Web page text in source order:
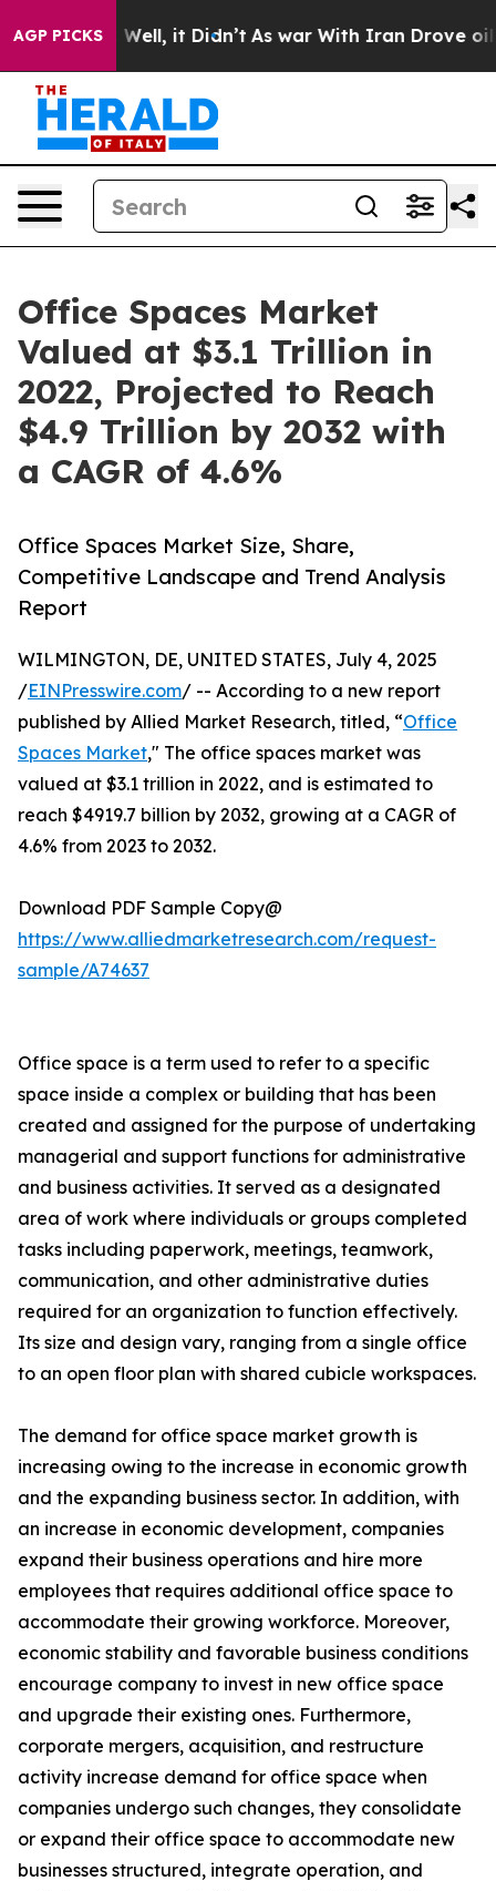
AGP PICKS
Well, it Didn’t As war With Iran Drove oil
Office Spaces Market
Valued at $3.1 Trillion in
2022, Projected to Reach
$4.9 Trillion by 2032 with
a CAGR of 4.6%
Office Spaces Market Size, Share,
Competitive Landscape and Trend Analysis
Report
WILMINGTON, DE, UNITED STATES, July 4, 2025
/EINPresswire.com/ -- According to a new report
published by Allied Market Research, titled, “Office
Spaces Market," The office spaces market was
valued at $3.1 trillion in 2022, and is estimated to
reach $4919.7 billion by 2032, growing at a CAGR of
4.6% from 2023 to 2032.
Download PDF Sample Copy@
https://www.alliedmarketresearch.com/request-
sample/A74637
Office space is a term used to refer to a specific
space inside a complex or building that has been
created and assigned for the purpose of undertaking
managerial and support functions for administrative
and business activities. It served as a designated
area of work where individuals or groups completed
tasks including paperwork, meetings, teamwork,
communication, and other administrative duties
required for an organization to function effectively.
Its size and design vary, ranging from a single office
to an open floor plan with shared cubicle workspaces.
The demand for office space market growth is
increasing owing to the increase in economic growth
and the expanding business sector. In addition, with
an increase in economic development, companies
expand their business operations and hire more
employees that requires additional office space to
accommodate their growing workforce. Moreover,
economic stability and favorable business conditions
encourage company to invest in new office space
and upgrade their existing ones. Furthermore,
corporate mergers, acquisition, and restructure
activity increase demand for office space when
companies undergo such changes, they consolidate
or expand their office space to accommodate new
businesses structured, integrate operation, and